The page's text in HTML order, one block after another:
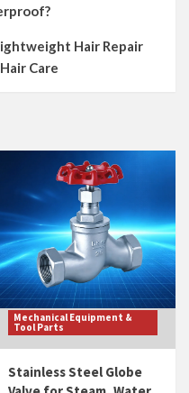
Hair Repair
Care
Mechanical Equipment &
Tool Parts
Stainless Steel Globe